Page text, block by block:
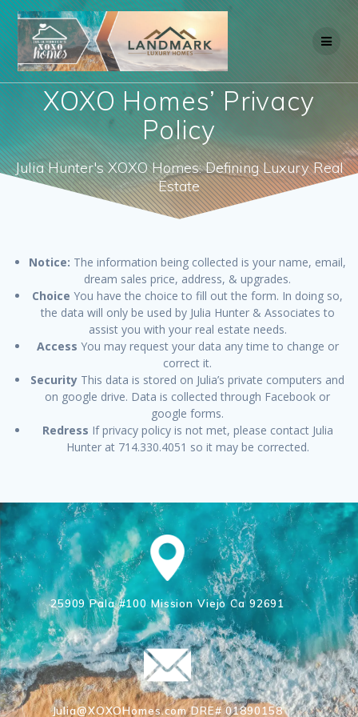
Skip
to
content
XOXO Homes’ Privacy
Policy
Julia Hunter's XOXO Homes: Defining Luxury Real
Estate
Notice: The information being collected is your name, email,
dream sales price, address, & upgrades.
Choice You have the choice to fill out the form. In doing so,
the data will only be used by Julia Hunter & Associates to
assist you with your real estate needs.
Access You may request your data any time to change or
correct it.
Security This data is stored on Julia’s private computers and
on google drive. Data is collected through Facebook or
google forms.
Redress If privacy policy is not met, please contact Julia
Hunter at 714.330.4051 so it may be corrected.
25909 Pala #100 Mission Viejo Ca 92691
Julia@XOXOHomes.com DRE# 01890158